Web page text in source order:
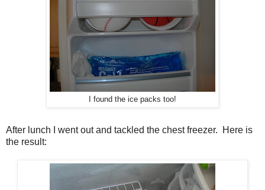
I found the ice packs too!
After lunch I went out and tackled the chest freezer. Here is
the result: